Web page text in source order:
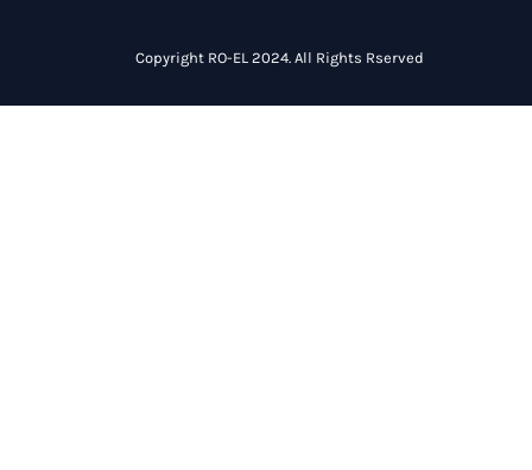
Copyright RO-EL 2024. All Rights Rserved